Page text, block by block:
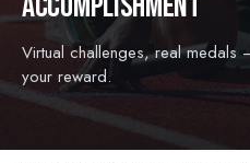
Virtual challenges, real medals
your reward.